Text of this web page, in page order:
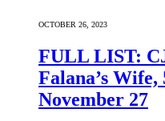
OCTOBER 26, 2023
FULL LIST:
Falana’s Wife,
November 27